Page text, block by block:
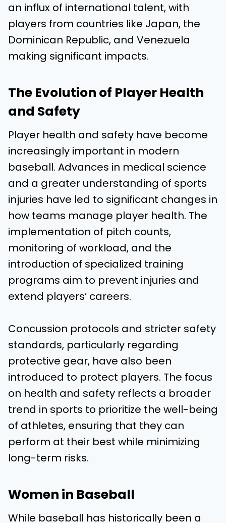
an influx of international talent, with
players from countries like Japan, the
Dominican Republic, and Venezuela
making significant impacts.
The Evolution of Player Health
and Safety
Player health and safety have become
increasingly important in modern
baseball. Advances in medical science
and a greater understanding of sports
injuries have led to significant changes in
how teams manage player health. The
implementation of pitch counts,
monitoring of workload, and the
introduction of specialized training
programs aim to prevent injuries and
extend players’ careers.
Concussion protocols and stricter safety
standards, particularly regarding
protective gear, have also been
introduced to protect players. The focus
on health and safety reflects a broader
trend in sports to prioritize the well-being
of athletes, ensuring that they can
perform at their best while minimizing
long-term risks.
Women in Baseball
While baseball has historically been a